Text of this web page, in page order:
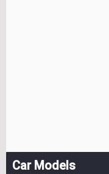
Car Models